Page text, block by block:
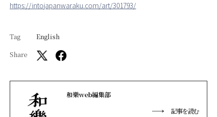
https://intojapanwaraku.com/art/301793/
Tag
English
Share
和樂web編集部
記事を読む